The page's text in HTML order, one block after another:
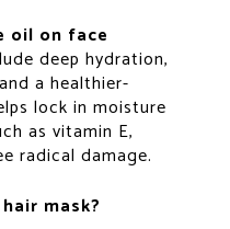
oil on face
deep hydration,
a healthier-
lock in moisture
as vitamin E,
radical damage.
mask?